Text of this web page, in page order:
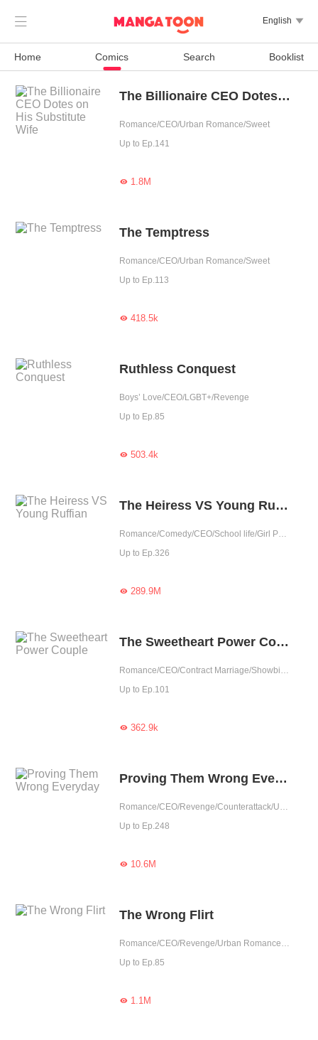
 English 
Home Comics Search Booklist
The Billionaire CEO Dotes on His Substitute Wife
Romance/CEO/Urban Romance/Sweet
Up to Ep.141
1.8M
The Temptress
Romance/CEO/Urban Romance/Sweet
Up to Ep.113
418.5k
Ruthless Conquest
Boys’ Love/CEO/LGBT+/Revenge
Up to Ep.85
503.4k
The Heiress VS Young Ruffian
Romance/Comedy/CEO/School life/Girl Power/Sweet/Completed
Up to Ep.326
289.9M
The Sweetheart Power Couple
Romance/CEO/Contract Marriage/Showbiz/Sweet/Idol
Up to Ep.101
362.9k
Proving Them Wrong Everyday
Romance/CEO/Revenge/Counterattack/Urban Romance/Girl Power/Possessive
Up to Ep.248
10.6M
The Wrong Flirt
Romance/CEO/Revenge/Urban Romance/Sweet
Up to Ep.85
1.1M